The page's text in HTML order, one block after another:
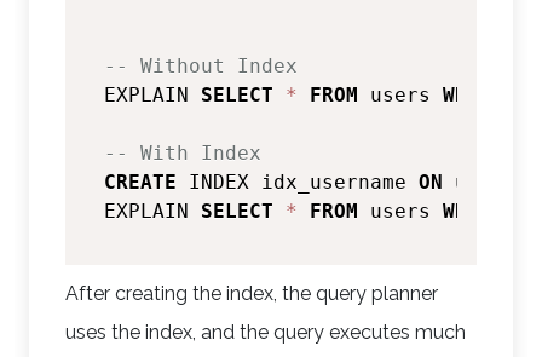
-- Without Index
EXPLAIN SELECT * FROM users WHERE
-- With Index
CREATE INDEX idx_username ON
EXPLAIN SELECT * FROM users WHERE
After creating the index, the query planner
uses the index, and the query executes much